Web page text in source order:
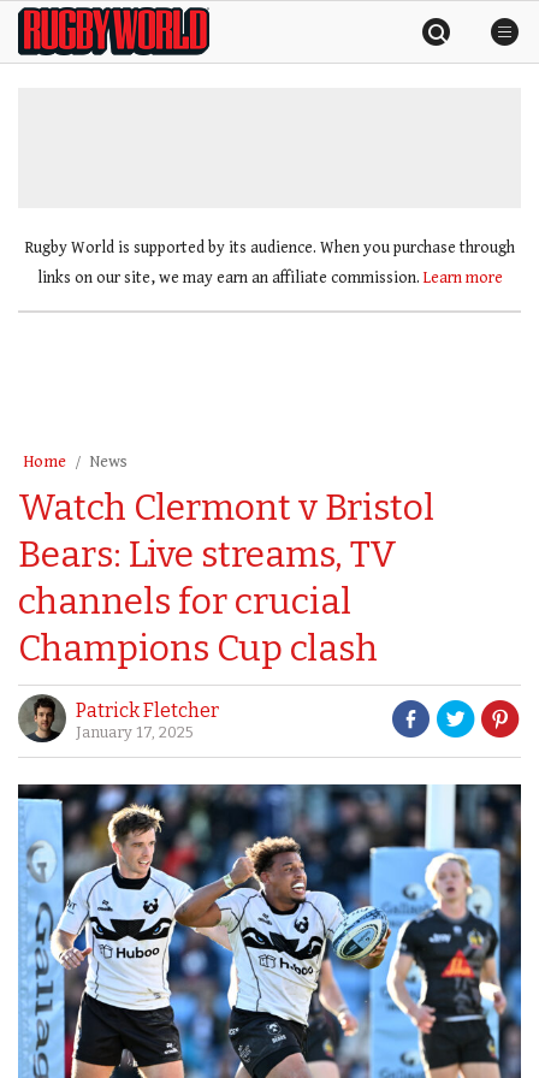
SkipRugby
World
Rugby World is supported by its audience. When you purchase through
links on our site, we may earn an affiliate commission. Learn more
Home News
Watch Clermont v Bristol
Bears: Live streams, TV
channels for crucial
Champions Cup clash
Patrick Fletcher
January 17, 2025